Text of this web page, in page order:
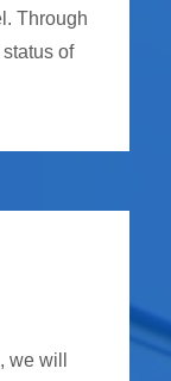
Through
of
will